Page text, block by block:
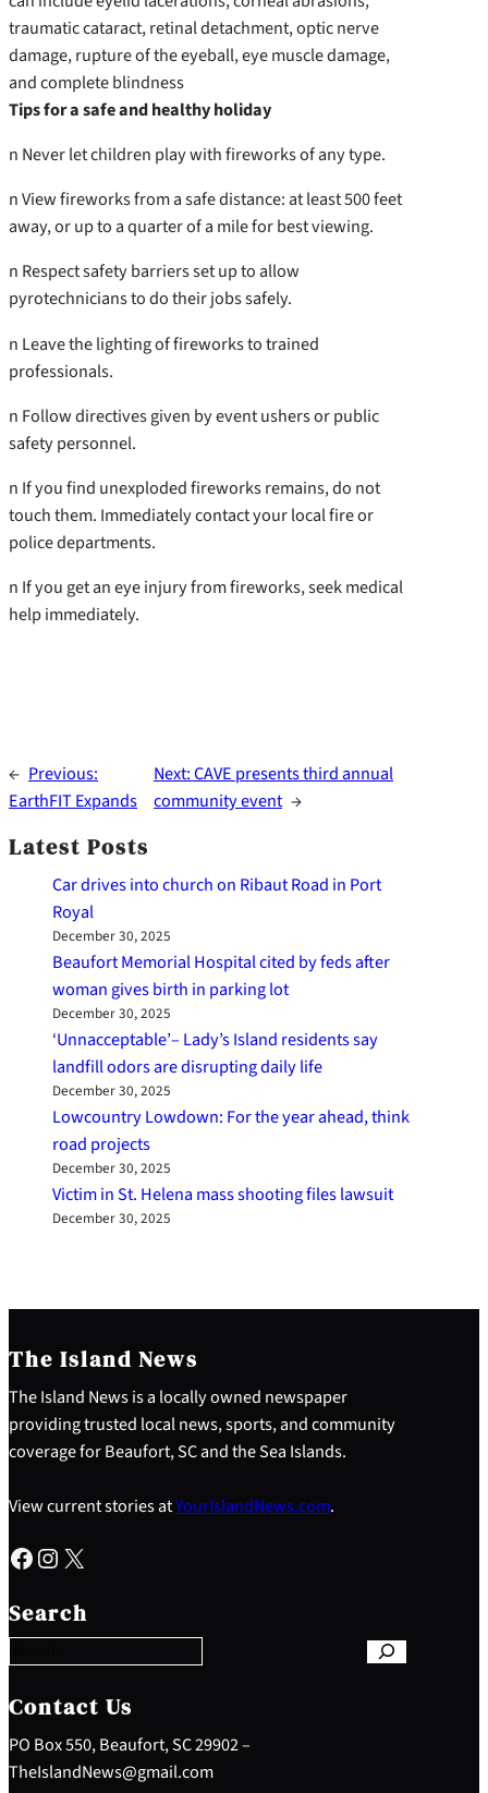
traumatic cataract, retinal detachment, optic nerve
damage, rupture of the eyeball, eye muscle damage,
and complete blindness
Tips for a safe and healthy holiday
n Never let children play with fireworks of any type.
n View fireworks from a safe distance: at least 500 feet
away, or up to a quarter of a mile for best viewing.
n Respect safety barriers set up to allow
pyrotechnicians to do their jobs safely.
n Leave the lighting of fireworks to trained
professionals.
n Follow directives given by event ushers or public
safety personnel.
n If you find unexploded fireworks remains, do not
touch them. Immediately contact your local fire or
police departments.
n If you get an eye injury from fireworks, seek medical
help immediately.
← Previous:
EarthFIT Expands
Next:CAVE presents third annual
community event →
Latest Posts
Car drives into church on Ribaut Road in Port
Royal
December 30, 2025
Beaufort Memorial Hospital cited by feds after
woman gives birth in parking lot
December 30, 2025
‘Unnacceptable’– Lady’s Island residents say
landfill odors are disrupting daily life
December 30, 2025
Lowcountry Lowdown: For the year ahead, think
road projects
December 30, 2025
Victim in St. Helena mass shooting files lawsuit
December 30, 2025
The Island News
The Island News is a locally owned newspaper
providing trusted local news, sports, and community
coverage for Beaufort, SC and the Sea Islands.
View current stories atYourIslandNews.com.
Facebook Instagram X
Search
e
a
c
h
Contact Us
PO Box 550, Beaufort, SC 29902 –
TheIslandNews@gmail.com